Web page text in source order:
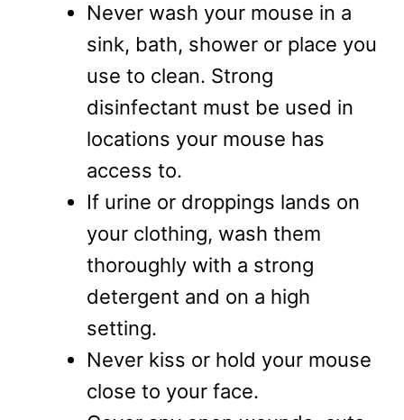
Never wash your mouse in a
sink, bath, shower or place you
use to clean. Strong
disinfectant must be used in
locations your mouse has
access to.
If urine or droppings lands on
your clothing, wash them
thoroughly with a strong
detergent and on a high
setting.
Never kiss or hold your mouse
close to your face.